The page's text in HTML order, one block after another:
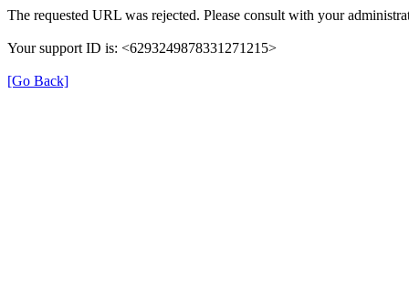
The requested URL was rejected. Please consult with your
Your support ID is: <6293249878331271215>
[Go Back]